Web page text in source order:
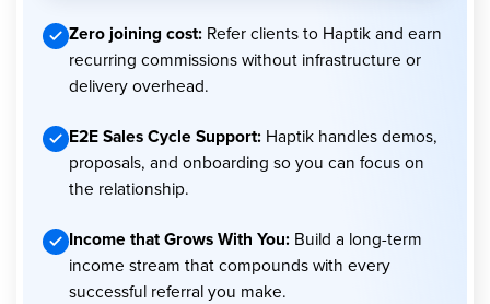
Zero joining cost: Refer clients to Haptik and earn
recurring commissions without infrastructure or
delivery overhead.
E2E Sales Cycle Support: Haptik handles demos,
proposals, and onboarding so you can focus on
the relationship.
Income that Grows With You: Build a long-term
income stream that compounds with every
successful referral you make.